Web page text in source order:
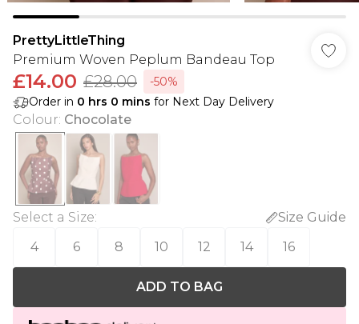
PrettyLittleThing
Premium Woven Peplum Bandeau Top
£14.00 £28.00
-50%
Order in 0 hrs 0 mins for Next Day Delivery
Colour: Chocolate
Select a Size:
Size Guide
4
6 8 10 12 14 16
ADD TO BAG